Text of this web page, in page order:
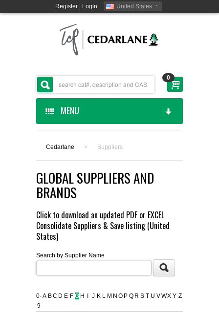
Register| Login United States
0
MENU
CEDARLANE MANUFACTURED
SHOP BY CATEGORY
CUSTOM SERVICES
FLAER
SUPPLIERS
CONTACT US
Cedarlane > Suppliers
GLOBAL SUPPLIERS AND
BRANDS
Click to download an updated PDF or EXCEL
Consolidate Suppliers & Save listing (United
States)
Search by Supplier Name
0-
9
A BC D E F G H J K L M N O P Q R S T U VWX Y Z